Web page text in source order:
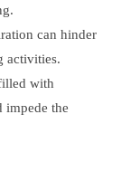
can hinder
activities.
with
impede the